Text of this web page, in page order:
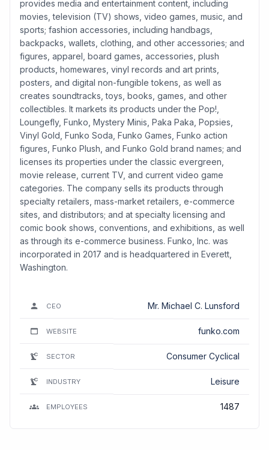
provides media and entertainment content, including
movies, television (TV) shows, video games, music, and
sports; fashion accessories, including handbags,
backpacks, wallets, clothing, and other accessories; and
figures, apparel, board games, accessories, plush
products, homewares, vinyl records and art prints,
posters, and digital non-fungible tokens, as well as
creates soundtracks, toys, books, games, and other
collectibles. It markets its products under the Pop!,
Loungefly, Funko, Mystery Minis, Paka Paka, Popsies,
Vinyl Gold, Funko Soda, Funko Games, Funko action
figures, Funko Plush, and Funko Gold brand names; and
licenses its properties under the classic evergreen,
movie release, current TV, and current video game
categories. The company sells its products through
specialty retailers, mass-market retailers, e-commerce
sites, and distributors; and at specialty licensing and
comic book shows, conventions, and exhibitions, as well
as through its e-commerce business. Funko, Inc. was
incorporated in 2017 and is headquartered in Everett,
Washington.
CEO Mr. Michael C. Lunsford
WEBSITE funko.com
SECTOR Consumer Cyclical
INDUSTRY Leisure
EMPLOYEES 1487